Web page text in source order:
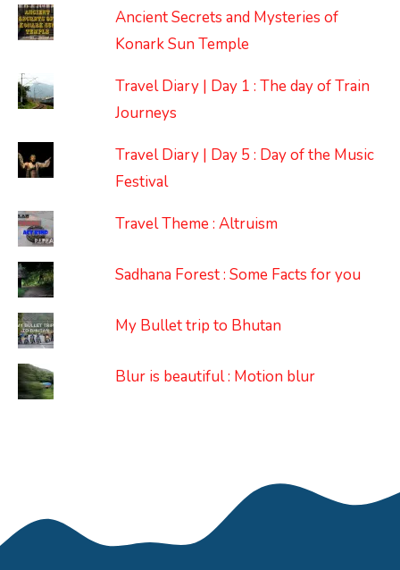
Ancient Secrets and Mysteries of
Konark Sun Temple
Travel Diary | Day 1 : The day of Train
Journeys
Travel Diary | Day 5 : Day of the Music
Festival
Travel Theme : Altruism
Sadhana Forest : Some Facts for you
My Bullet trip to Bhutan
Blur is beautiful : Motion blur